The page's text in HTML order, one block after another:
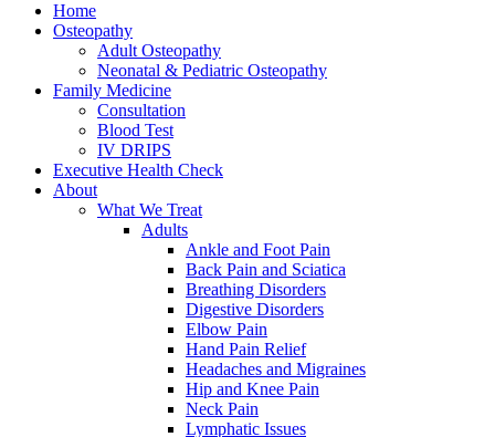
Home
Osteopathy
Adult Osteopathy
Neonatal & Pediatric Osteopathy
Family Medicine
Consultation
Blood Test
IV DRIPS
Executive Health Check
About
What We Treat
Adults
Ankle and Foot Pain
Back Pain and Sciatica
Breathing Disorders
Digestive Disorders
Elbow Pain
Hand Pain Relief
Headaches and Migraines
Hip and Knee Pain
Neck Pain
Lymphatic Issues